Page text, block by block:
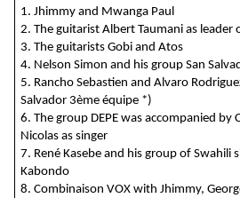
1. Jhimmy and Mwanga Paul
2. The guitarist Albert Taumani as leader
3. The guitarists Gobi and Atos
4. Nelson Simon and his group San
5. Rancho Sebastien and Alvaro
Salvador 3ème équipe *)
6. The group DEPE was accompanied
Nicolas as singer
7. René Kasebe and his group of Swahili
Kabondo
8. Combinaison VOX with Jhimmy,